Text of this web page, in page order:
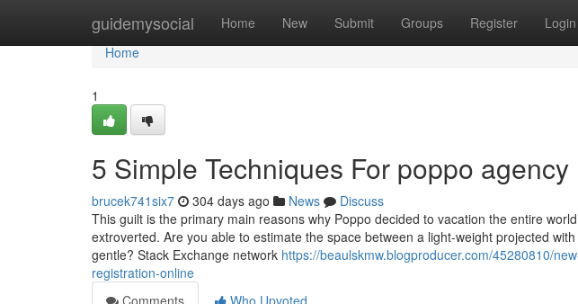
guidemysocial Home New Submit Groups Register Login
Home
Home
1
5 Simple Techniques For poppo
brucek741six7 304 days ago News
Discuss
This guilt is the primary main reasons why Poppo decided to vacation the entire
extroverted. Are you able to estimate the space between a light-weight projected
gentle? Stack Exchange network https://beaulskmw.blogproducer.com/45280810/
registration-online
Comments
Who Upvoted